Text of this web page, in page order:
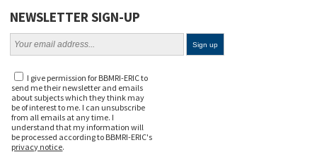
NEWSLETTER SIGN-UP
I give permission for BBMRI-ERIC to
send me their newsletter and emails
about subjects which they think may
be of interest to me. I can unsubscribe
from all emails at any time. I
understand that my information will
be processed according to BBMRI-ERIC's
privacy notice.